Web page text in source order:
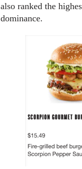
also ranked the
dominance.